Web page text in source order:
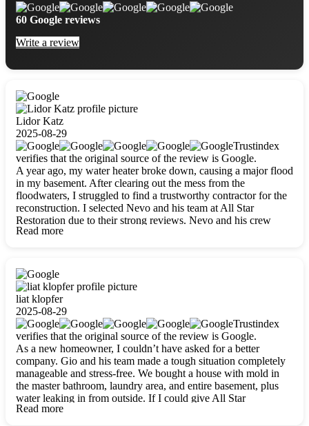
60 Google reviews
Write a review
Lidor Katz
2025-08-29
Trustindex
verifies that the original source of the review is Google.
A year ago, my water heater broke down, causing a major flood
in my basement. After clearing out the mess from the
floodwaters, I struggled to find a trustworthy contractor for the
reconstruction. I selected Nevo and his team at All Star
Restoration due to their strong reviews. Nevo and his crew
were outstandingly professional, skilled, polite, respectful, and
Read more
liat klopfer
2025-08-29
Trustindex
verifies that the original source of the review is Google.
As a new homeowner, I couldn’t have asked for a better
company. Gio and his team made a tough situation completely
manageable and stress-free. We bought a house with mold in
the master bathroom, laundry area, and entire basement, plus
water leaking in from outside. If I could give All Star
Restoration more than five stars, I would. Gio and his crew
Read more